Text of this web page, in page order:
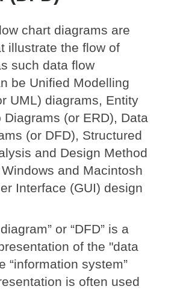
chart diagrams are
illustrate the flow of
such data flow
be Unified Modelling
UML) diagrams, Entity
Diagrams (or ERD), Data
(or DFD), Structured
and Design Method
and Macintosh
Interface (GUI) design
or “DFD” is a
of the "data
“information system”
is often used